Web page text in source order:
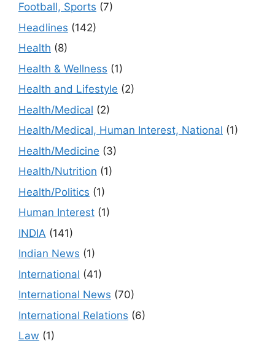
Football, Sports (7)
Headlines (142)
Health (8)
Health & Wellness (1)
Health and Lifestyle (2)
Health/Medical (2)
Health/Medical, Human Interest, National (1)
Health/Medicine (3)
Health/Nutrition (1)
Health/Politics (1)
Human Interest (1)
INDIA (141)
Indian News (1)
International (41)
International News (70)
International Relations (6)
Law (1)